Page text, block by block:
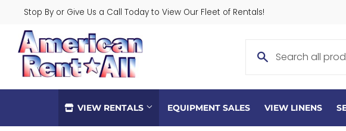
Stop By or Give Us a Call Today to View Our Fleet of Rentals!
VIEW RENTALS EQUIPMENT SALES VIEW LINENS